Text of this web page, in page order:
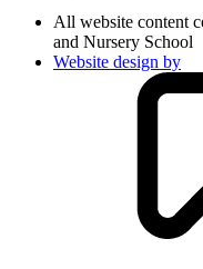
All website content
and Nursery School
Website design by